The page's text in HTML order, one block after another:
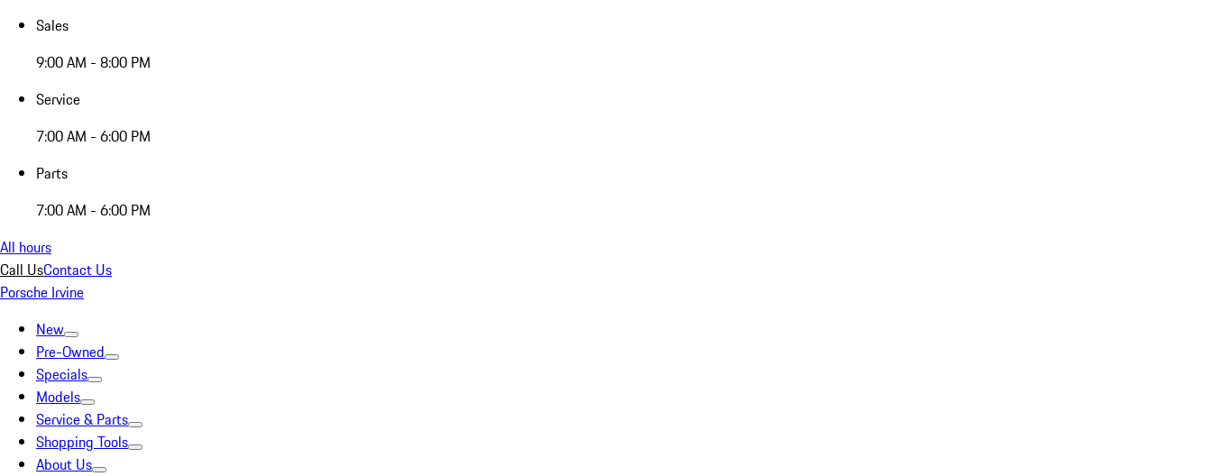
Sales
9:00 AM - 8:00 PM
Service
7:00 AM - 6:00 PM
Parts
7:00 AM - 6:00 PM
All hours
Call UsContact Us
Porsche Irvine
New
Pre-Owned
Specials
Models
Service & Parts
Shopping Tools
About Us